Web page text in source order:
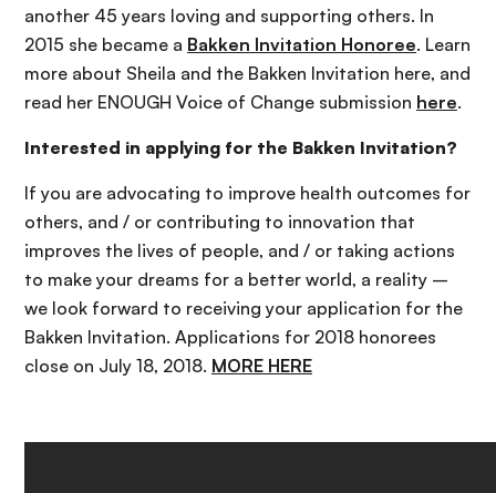
another 45 years loving and supporting others. In
2015 she became a Bakken Invitation Honoree. Learn
more about Sheila and the Bakken Invitation here, and
read her ENOUGH Voice of Change submission here.
Interested in applying for the Bakken Invitation?
If you are advocating to improve health outcomes for
others, and / or contributing to innovation that
improves the lives of people, and / or taking actions
to make your dreams for a better world, a reality –
we look forward to receiving your application for the
Bakken Invitation. Applications for 2018 honorees
close on July 18, 2018. MORE HERE